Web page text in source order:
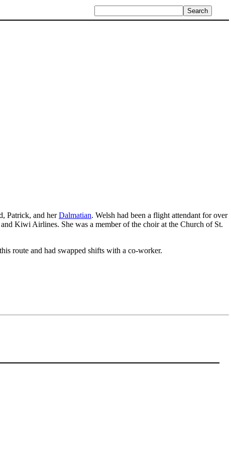
Patrick, and herDalmatian. Welsh had been a flight attendant for over
and Kiwi Airlines. She was a member of the choir at the Church of St.
route and had swapped shifts with a co-worker.